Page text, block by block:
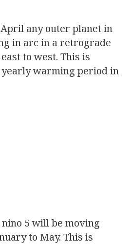
any outer planet in
in arc in a retrograde
to west. This is
warming period in
5 will be moving
to May. This is